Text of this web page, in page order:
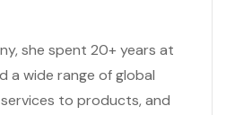
she spent 20+ years at
a wide range of global
to products, and